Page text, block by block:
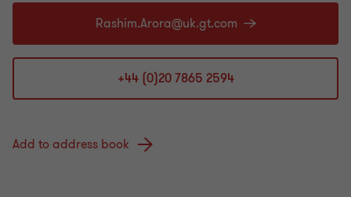
+44 (0)20 7865 2594
Add to address book